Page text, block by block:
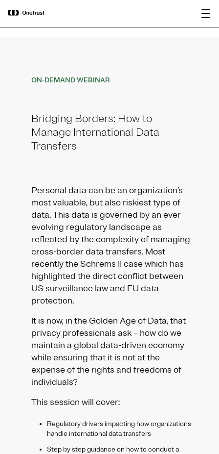
OneTrust Named a Visionary in the
2026 Gartner® Magic Quadrant™ for
AI Governance Platforms
ON-DEMAND WEBINAR
Bridging Borders: How to
Manage International Data
Transfers
Personal data can be an organization’s
most valuable, but also riskiest type of
data. This data is governed by an ever-
evolving regulatory landscape as
reflected by the complexity of managing
cross-border data transfers. Most
recently the Schrems II case which has
highlighted the direct conflict between
US surveillance law and EU data
protection.
It is now, in the Golden Age of Data, that
privacy professionals ask – how do we
maintain a global data-driven economy
while ensuring that it is not at the
expense of the rights and freedoms of
individuals?​
This session will cover:​​
Regulatory drivers impacting how organizations
handle international data transfers
​Step by step guidance on how to conduct a